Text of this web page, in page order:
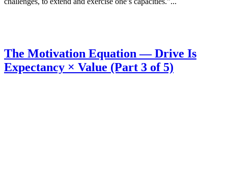
The Motivation Equation — Drive Is
Expectancy × Value (Part 3 of 5)